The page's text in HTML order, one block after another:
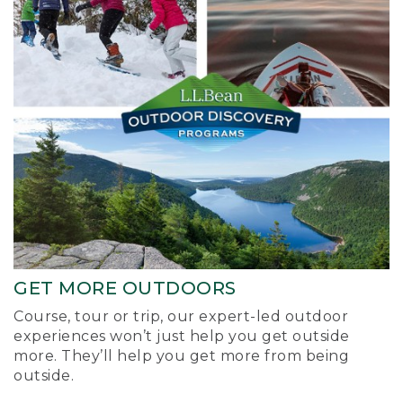
GET MORE OUTDOORS
Course, tour or trip, our expert-led outdoor
experiences won’t just help you get outside
more. They’ll help you get more from being
outside.